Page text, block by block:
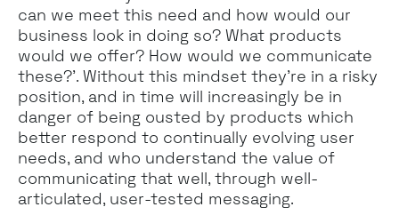
can we meet this need and how would our
business look in doing so? What products
would we offer? How would we communicate
these?’. Without this mindset they’re in a risky
position, and in time will increasingly be in
danger of being ousted by products which
better respond to continually evolving user
needs, and who understand the value of
communicating that well, through well-
articulated, user-tested messaging.